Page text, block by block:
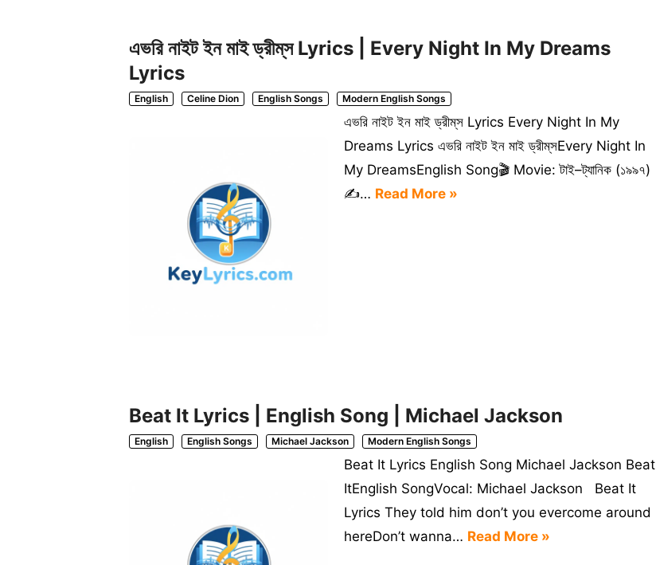
এভরি নাইট ইন মাই ড্রীম্‌স Lyrics | Every Night In My Dreams
Lyrics
English Celine Dion English Songs Modern English Songs
এভরি নাইট ইন মাই ড্রীম্‌স Lyrics Every Night In My
Dreams Lyrics এভরি নাইট ইন মাই ড্রীম্‌সEvery Night In
My DreamsEnglish Song🎬 Movie: টাই–ট্যানিক (১৯৯৭)
✍️… Read More »
Beat It Lyrics | English Song | Michael Jackson
English English Songs Michael Jackson Modern English Songs
Beat It Lyrics English Song Michael Jackson Beat
ItEnglish SongVocal: Michael Jackson Beat It
Lyrics They told him don’t you evercome around
hereDon’t wanna… Read More »